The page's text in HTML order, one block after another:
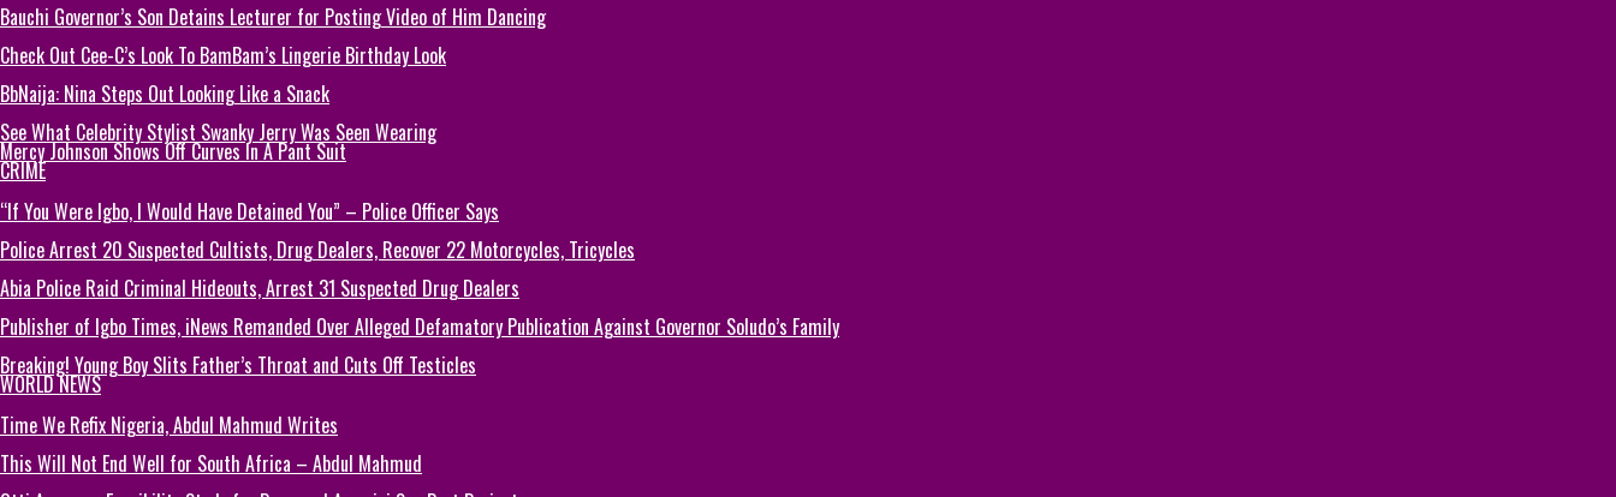
Bauchi Governor’s Son Detains Lecturer for Posting Video of Him Dancing
Check Out Cee-C’s Look To BamBam’s Lingerie Birthday Look
BbNaija: Nina Steps Out Looking Like a Snack
See What Celebrity Stylist Swanky Jerry Was Seen Wearing
Mercy Johnson Shows Off Curves In A Pant Suit
CRIME
“If You Were Igbo, I Would Have Detained You” – Police Officer Says
Police Arrest 20 Suspected Cultists, Drug Dealers, Recover 22 Motorcycles, Tricycles
Abia Police Raid Criminal Hideouts, Arrest 31 Suspected Drug Dealers
Publisher of Igbo Times, iNews Remanded Over Alleged Defamatory Publication Against Governor Soludo’s Family
Breaking! Young Boy Slits Father’s Throat and Cuts Off Testicles
WORLD NEWS
Time We Refix Nigeria, Abdul Mahmud Writes
This Will Not End Well for South Africa – Abdul Mahmud